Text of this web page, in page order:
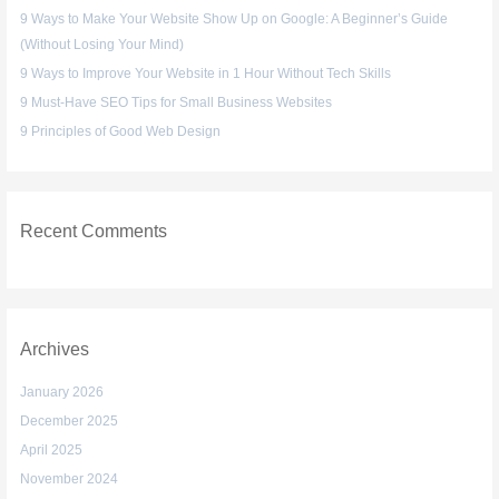
o
r
:
9 Ways to Make Your Website Show Up on Google: A Beginner’s Guide
(Without Losing Your Mind)
9 Ways to Improve Your Website in 1 Hour Without Tech Skills
9 Must-Have SEO Tips for Small Business Websites
9 Principles of Good Web Design
Recent Comments
Archives
January 2026
December 2025
April 2025
November 2024